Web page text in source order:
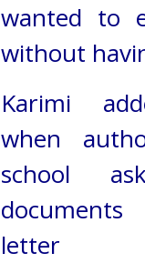
wanted to
without
Karimi
when
school
letter